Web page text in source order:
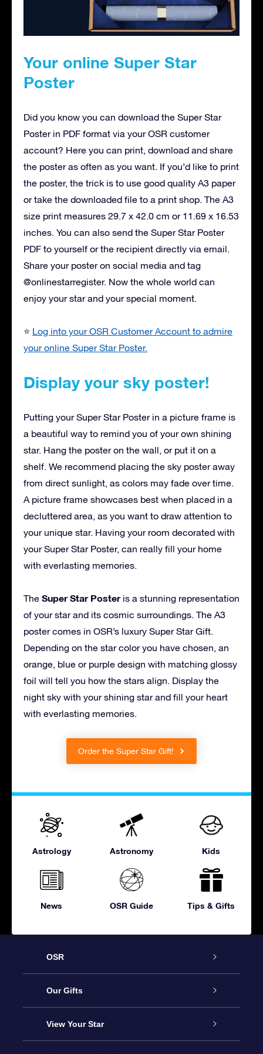
Your online Super Star
Poster
Did you know you can download the Super Star
Poster in PDF format via your OSR customer
account? Here you can print, download and share
the poster as often as you want. If you’d like to print
the poster, the trick is to use good quality A3 paper
or take the downloaded file to a print shop. The A3
size print measures 29.7 x 42.0 cm or 11.69 x 16.53
inches. You can also send the Super Star Poster
PDF to yourself or the recipient directly via email.
Share your poster on social media and tag
@onlinestarregister. Now the whole world can
enjoy your star and your special moment.
⭐ Log into your OSR Customer Account to admire
your online Super Star Poster.
Display your sky poster!
Putting your Super Star Poster in a picture frame is
a beautiful way to remind you of your own shining
star. Hang the poster on the wall, or put it on a
shelf. We recommend placing the sky poster away
from direct sunlight, as colors may fade over time.
A picture frame showcases best when placed in a
decluttered area, as you want to draw attention to
your unique star. Having your room decorated with
your Super Star Poster, can really fill your home
with everlasting memories.
The Super Star Posteris a stunning representation
of your star and its cosmic surroundings. The A3
poster comes in OSR’s luxury Super Star Gift.
Depending on the star color you have chosen, an
orange, blue or purple design with matching glossy
foil will tell you how the stars align. Display the
night sky with your shining star and fill your heart
with everlasting memories.
Order the Super Star Gift!
Astrology Astronomy Kids
News OSR Guide Tips & Gifts
OSR
Service
About OSR
Our Gifts
Online Star Gift
View Your Star